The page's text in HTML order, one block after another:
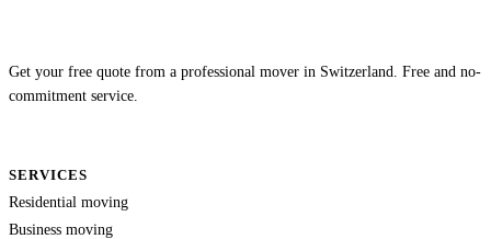
Get your free quote from a professional mover in Switzerland. Free and no-
commitment service.
SERVICES
Residential moving
Business moving